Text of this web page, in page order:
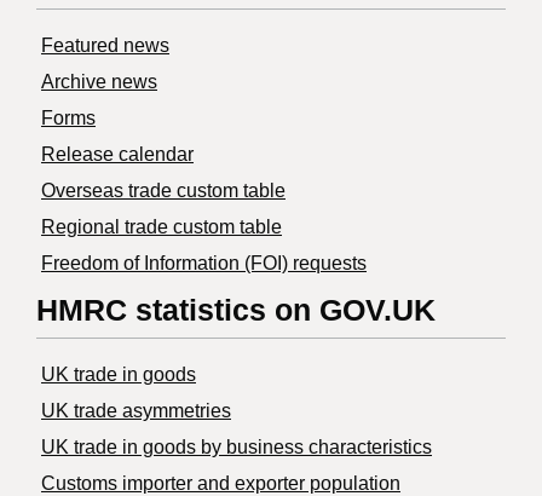
Featured news
Archive news
Forms
Release calendar
Overseas trade custom table
Regional trade custom table
Freedom of Information (FOI) requests
HMRC statistics on GOV.UK
UK trade in goods
UK trade asymmetries
​UK trade in goods by business characteristics
Customs importer and exporter population